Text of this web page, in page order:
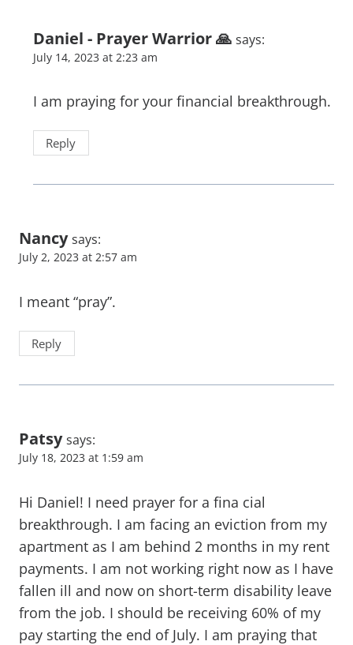
Daniel - Prayer Warrior 🙏 says:
July 14, 2023 at 2:23 am
I am praying for your financial breakthrough.
Reply
Nancy says:
July 2, 2023 at 2:57 am
I meant “pray”.
Reply
Patsy says:
July 18, 2023 at 1:59 am
Hi Daniel! I need prayer for a fina cial
breakthrough. I am facing an eviction from my
apartment as I am behind 2 months in my rent
payments. I am not working right now as I have
fallen ill and now on short-term disability leave
from the job. I should be receiving 60% of my
pay starting the end of July. I am praying that